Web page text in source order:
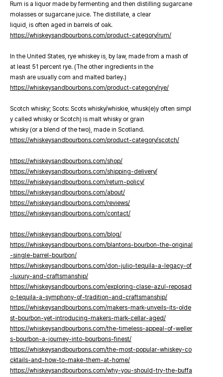
Rum is a liquor made by fermenting and then distilling sugarcane
molasses or sugarcane juice. The distillate, a clear
liquid, is often aged in barrels of oak.
https://whiskeysandbourbons.com/product-category/rum/
In the United States, rye whiskey is, by law, made from a mash of
at least 51 percent rye. (The other ingredients in the
mash are usually corn and malted barley.)
https://whiskeysandbourbons.com/product-category/rye/
Scotch whisky; Scots: Scots whisky/whiskie, whusk(e)y often simpl
y called whisky or Scotch) is malt whisky or grain
whisky (or a blend of the two), made in Scotland.
https://whiskeysandbourbons.com/product-category/scotch/
https://whiskeysandbourbons.com/shop/
https://whiskeysandbourbons.com/shipping-delivery/
https://whiskeysandbourbons.com/return-policy/
https://whiskeysandbourbons.com/about/
https://whiskeysandbourbons.com/reviews/
https://whiskeysandbourbons.com/contact/
https://whiskeysandbourbons.com/blog/
https://whiskeysandbourbons.com/blantons-bourbon-the-original
-single-barrel-bourbon/
https://whiskeysandbourbons.com/don-julio-tequila-a-legacy-of
-luxury-and-craftsmanship/
https://whiskeysandbourbons.com/exploring-clase-azul-reposad
o-tequila-a-symphony-of-tradition-and-craftsmanship/
https://whiskeysandbourbons.com/makers-mark-unveils-its-olde
st-bourbon-yet-introducing-makers-mark-cellar-aged/
https://whiskeysandbourbons.com/the-timeless-appeal-of-weller
s-bourbon-a-journey-into-bourbons-finest/
https://whiskeysandbourbons.com/the-most-popular-whiskey-co
cktails-and-how-to-make-them-at-home/
https://whiskeysandbourbons.com/why-you-should-try-the-buffa